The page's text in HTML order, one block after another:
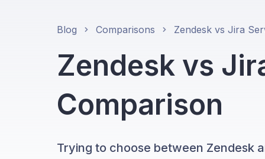
Blog Comparisons
Zendesk vs
Comparison
Trying to choose between Zendesk